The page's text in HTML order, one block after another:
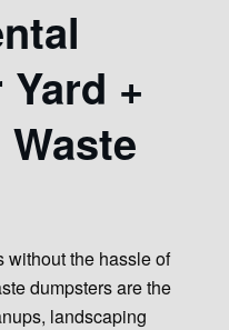
+
without the hassle of
dumpsters are the
landscaping